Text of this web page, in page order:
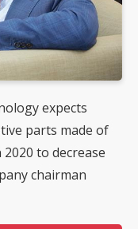
expects
parts made of
to decrease
chairman